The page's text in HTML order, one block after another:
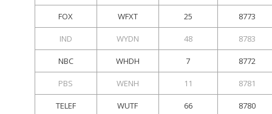
FOX WFXT 25 8773
IND WYDN 48 8783
NBC WHDH 7 8772
PBS WENH 11 8781
TELEF WUTF 66 8780